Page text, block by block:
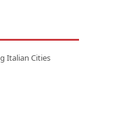
Italian Cities